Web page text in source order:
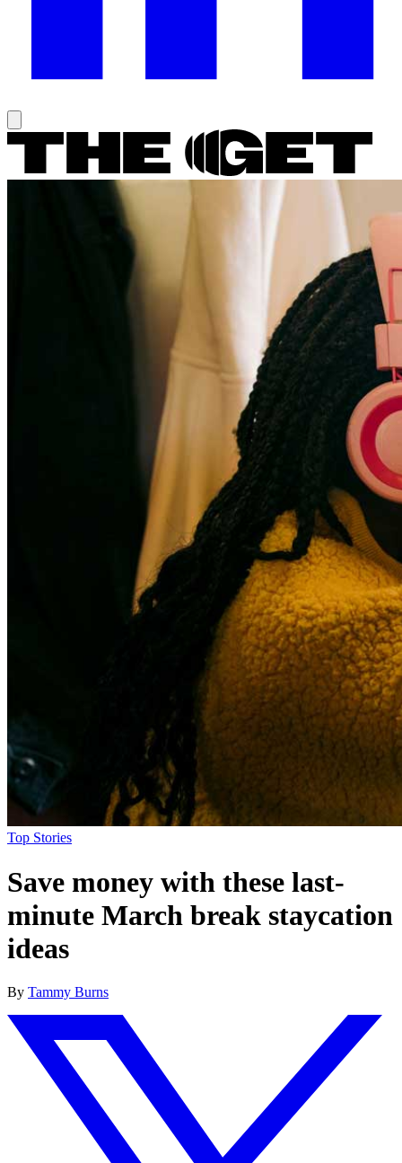
Top Stories
Save money with these last-
minute March break staycation
ideas
By Tammy Burns